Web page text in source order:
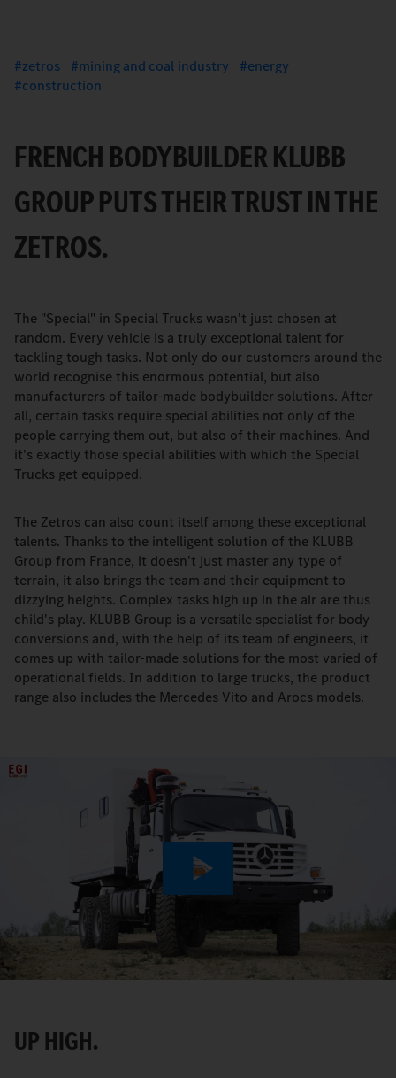
zetros mining and coal industry
energy
construction
FRENCH BODYBUILDER KLUBB
GROUP PUTS THEIR TRUST IN THE
ZETROS.
The "Special" in Special Trucks wasn't just chosen at
random. Every vehicle is a truly exceptional talent for
tackling tough tasks. Not only do our customers around the
world recognise this enormous potential, but also
manufacturers of tailor-made bodybuilder solutions. After
all, certain tasks require special abilities not only of the
people carrying them out, but also of their machines. And
it's exactly those special abilities with which the Special
Trucks get equipped.
The Zetros can also count itself among these exceptional
talents. Thanks to the intelligent solution of the KLUBB
Group from France, it doesn't just master any type of
terrain, it also brings the team and their equipment to
dizzying heights. Complex tasks high up in the air are thus
child's play. KLUBB Group is a versatile specialist for body
conversions and, with the help of its team of engineers, it
comes up with tailor-made solutions for the most varied of
operational fields. In addition to large trucks, the product
range also includes the Mercedes Vito and Arocs models.
Play
Video
UP HIGH.